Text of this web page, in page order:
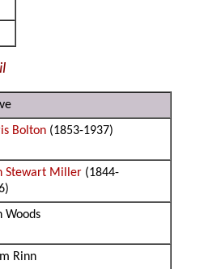
Bolton (1853-1937)
Stewart Miller (1844-
Woods
Rinn